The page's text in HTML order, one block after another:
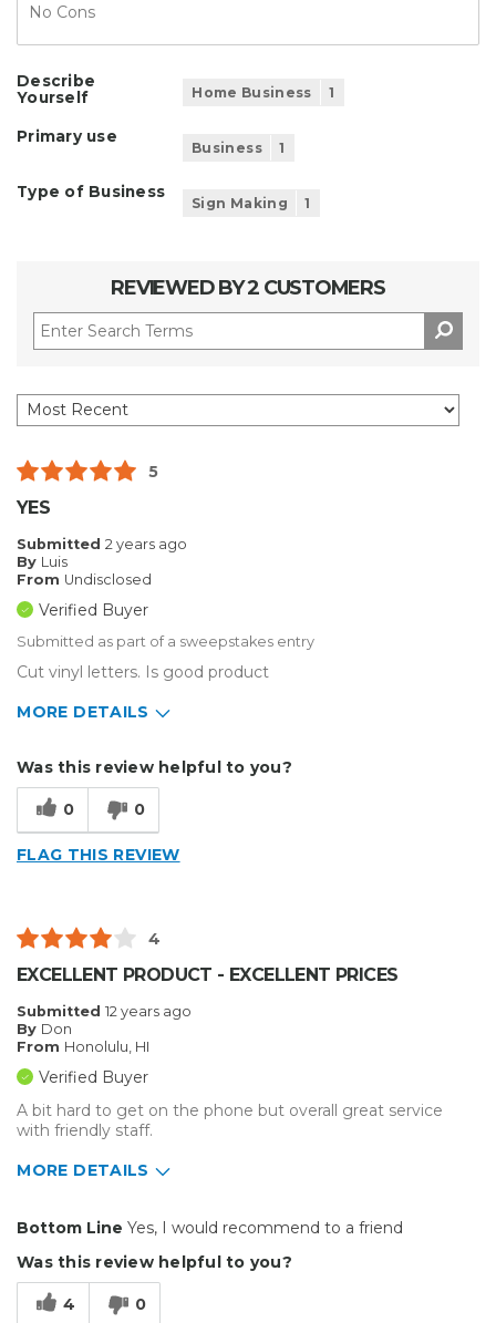
No Cons
Describe
Yourself
Home Business 1
Primary use
Business 1
Type of Business
Sign Making 1
REVIEWED BY 2 CUSTOMERS
5
YES
Submitted 2 years ago
By Luis
From Undisclosed
Verified Buyer
Submitted as part of a sweepstakes entry
Cut vinyl letters. Is good product
MORE DETAILS
Sign Making
Was this review helpful to you?
0 0
FLAG THIS REVIEW
4
EXCELLENT PRODUCT - EXCELLENT PRICES
Submitted 12 years ago
By Don
From Honolulu, HI
Verified Buyer
A bit hard to get on the phone but overall great service
with friendly staff.
MORE DETAILS
Was this a gift?
No
Bottom Line Yes, I would recommend to a friend
Was this review helpful to you?
4 0